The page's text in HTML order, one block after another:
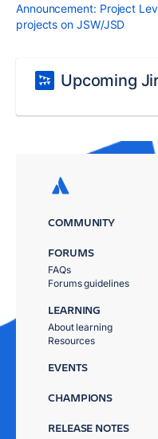
Announcement: Project
projects on JSW/JSD
Upcoming
COMMUNITY
FORUMS
FAQs
Forums guidelines
LEARNING
About learning
Resources
EVENTS
CHAMPIONS
RELEASE NOTES